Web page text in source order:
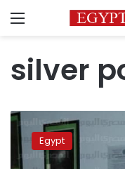
Menu
silver
Astronomist:
May
celebrates
‘silver
Egypt